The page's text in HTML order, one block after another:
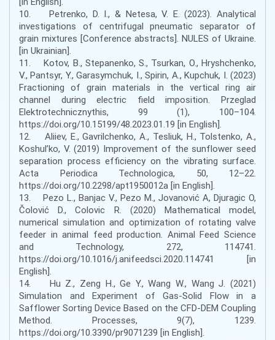
10. Petrenko, D. I., & Netesa, V. E. (2023). Analytical
investigations of centrifugal pneumatic separator of
grain mixtures [Conference abstracts]. NULES of Ukraine.
[in Ukrainian].
11. Kotov, B., Stepanenko, S., Tsurkan, O., Hryshchenko,
V., Pantsyr, Y., Garasymchuk, I., Spirin, A., Kupchuk, I. (2023)
Fractioning of grain materials in the vertical ring air
channel during electric field imposition. Przeglad
Elektrotechnicznythis, 99 (1), 100–104.
https://doi.org/10.15199/48.2023.01.19 [in English].
12. Aliiev, E., Gavrilchenko, A., Tesliuk, H., Tolstenko, A.,
Koshul’ko, V. (2019) Improvement of the sunflower seed
separation process efficiency on the vibrating surface.
Acta Periodica Technologica, 50, 12–22.
https://doi.org/10.2298/apt1950012a [in English].
13. Pezo L., Banjac V., Pezo M., Jovanović A, Djuragic O,
Čolović D., Colovic R. (2020) Mathematical model,
numerical simulation and optimization of rotating valve
feeder in animal feed production. Animal Feed Science
and Technology, 272, 114741.
https://doi.org/10.1016/j.anifeedsci.2020.114741 [in
English].
14. Hu Z., Zeng H., Ge Y., Wang W., Wang J. (2021)
Simulation and Experiment of Gas-Solid Flow in a
Safflower Sorting Device Based on the CFD-DEM Coupling
Method. Processes, 9(7), 1239.
https://doi.org/10.3390/pr9071239 [in English].